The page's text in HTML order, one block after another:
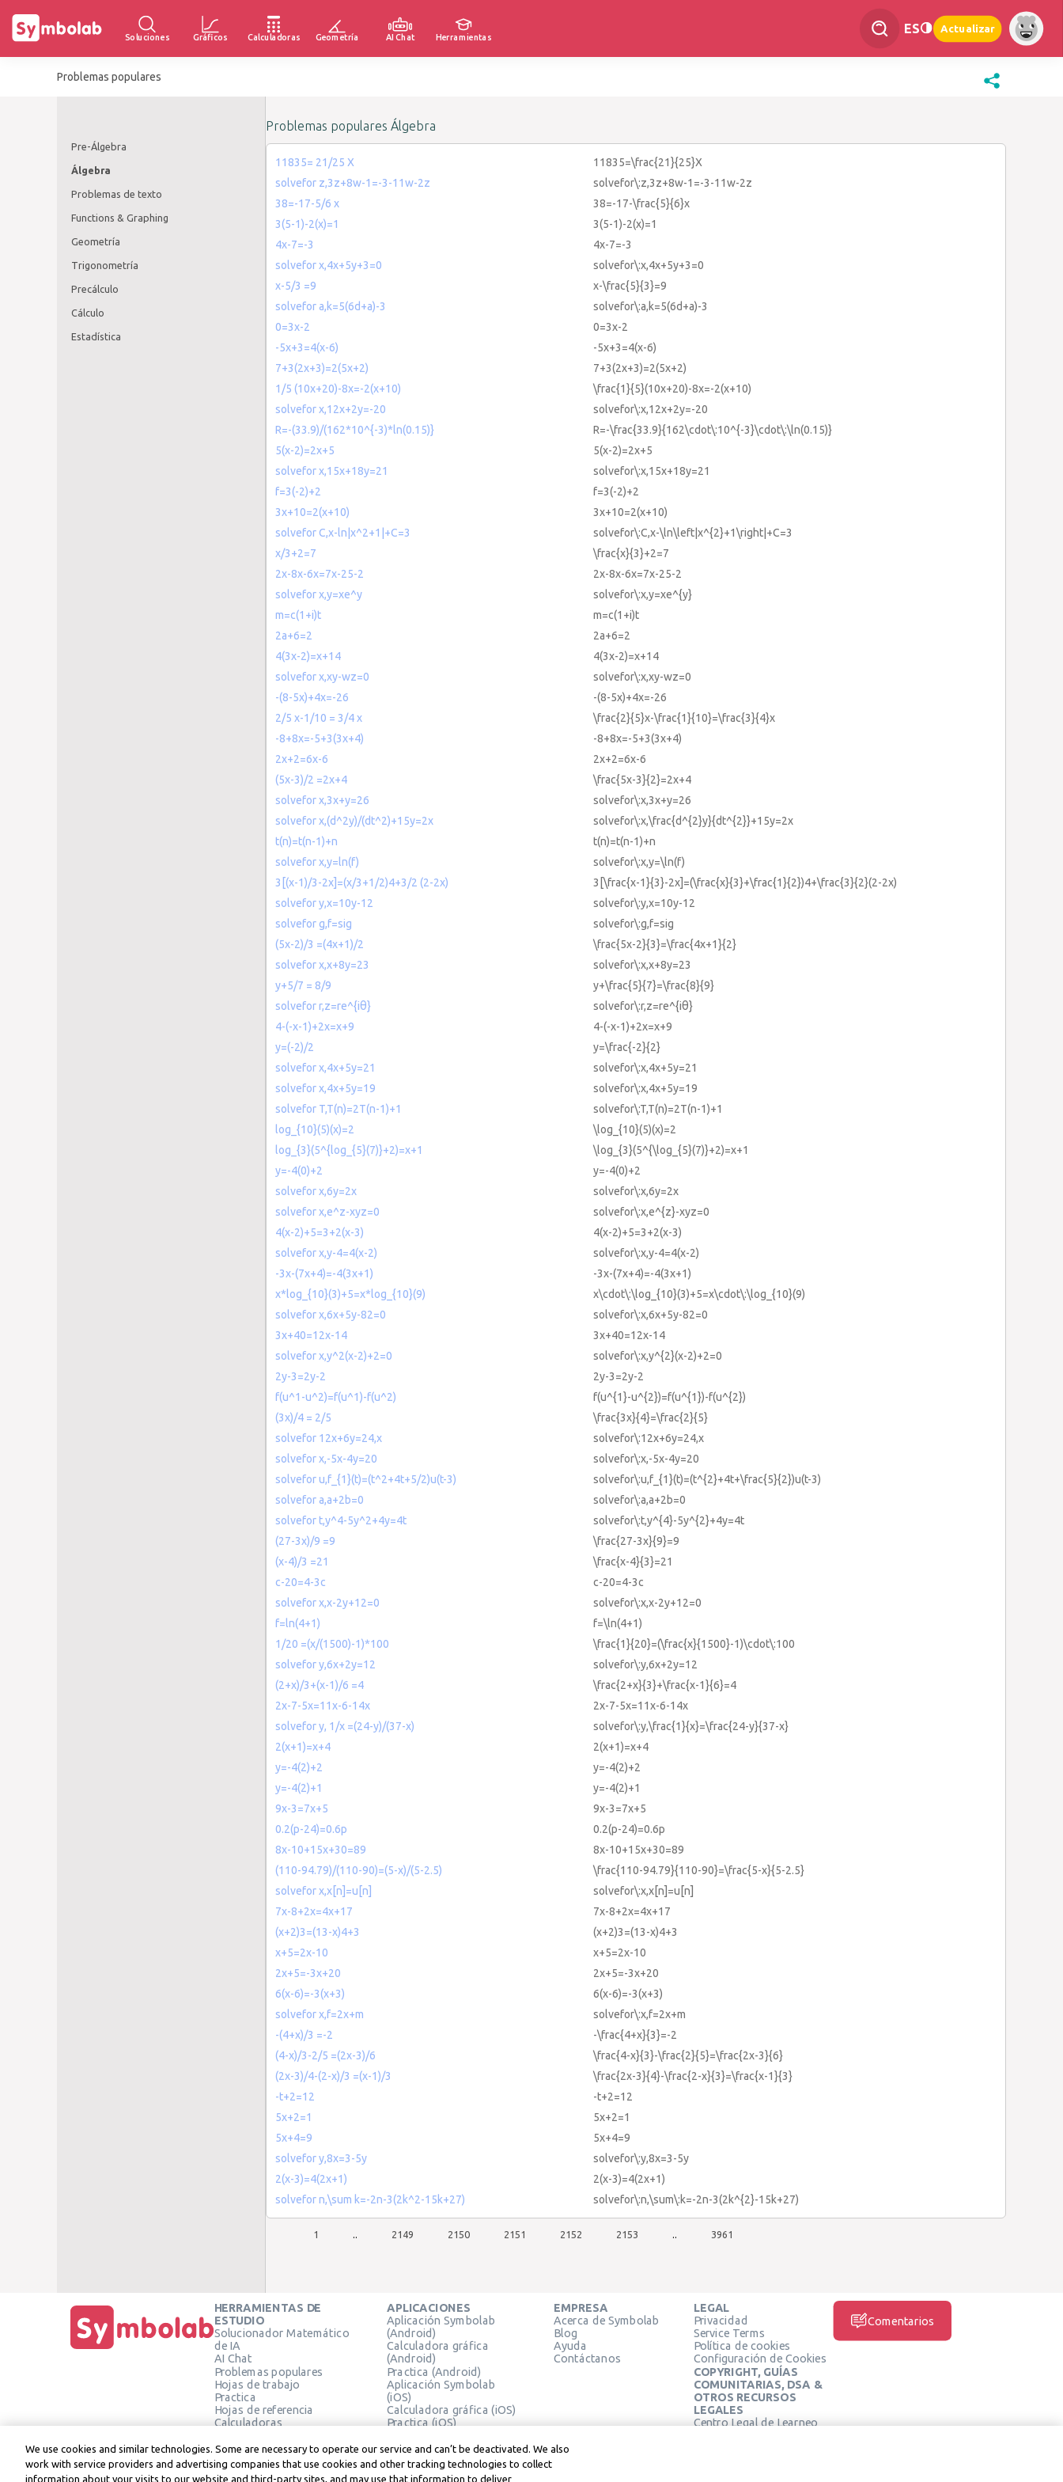
Soluciones Gráficos Calculadoras Geometría AI Chat Herramientas
ES Actualizar
Problemas populares
Pre-Álgebra
Álgebra
Problemas de texto
Functions & Graphing
Geometría
Trigonometría
Precálculo
Cálculo
Estadística
Problemas populares Álgebra
11835= 21/25 X
11835=\frac{21}{25}X
solvefor z,3z+8w-1=-3-11w-2z
solvefor\:z,3z+8w-1=-3-11w-2z
38=-17-5/6 x
38=-17-\frac{5}{6}x
3(5-1)-2(x)=1
3(5-1)-2(x)=1
4x-7=-3
4x-7=-3
solvefor x,4x+5y+3=0
solvefor\:x,4x+5y+3=0
x-5/3 =9
x-\frac{5}{3}=9
solvefor a,k=5(6d+a)-3
solvefor\:a,k=5(6d+a)-3
0=3x-2
0=3x-2
-5x+3=4(x-6)
-5x+3=4(x-6)
7+3(2x+3)=2(5x+2)
7+3(2x+3)=2(5x+2)
1/5 (10x+20)-8x=-2(x+10)
\frac{1}{5}(10x+20)-8x=-2(x+10)
solvefor x,12x+2y=-20
solvefor\:x,12x+2y=-20
R=-(33.9)/(162*10^{-3)*ln(0.15)}
R=-\frac{33.9}{162\cdot\:10^{-3}\cdot\:\ln(0.15)}
5(x-2)=2x+5
5(x-2)=2x+5
solvefor x,15x+18y=21
solvefor\:x,15x+18y=21
f=3(-2)+2
f=3(-2)+2
3x+10=2(x+10)
3x+10=2(x+10)
solvefor C,x-ln|x^2+1|+C=3
solvefor\:C,x-\ln\left|x^{2}+1\right|+C=3
x/3+2=7
\frac{x}{3}+2=7
2x-8x-6x=7x-25-2
2x-8x-6x=7x-25-2
solvefor x,y=xe^y
solvefor\:x,y=xe^{y}
m=c(1+i)t
m=c(1+i)t
2a+6=2
2a+6=2
4(3x-2)=x+14
4(3x-2)=x+14
solvefor x,xy-wz=0
solvefor\:x,xy-wz=0
-(8-5x)+4x=-26
-(8-5x)+4x=-26
2/5 x-1/10 = 3/4 x
\frac{2}{5}x-\frac{1}{10}=\frac{3}{4}x
-8+8x=-5+3(3x+4)
-8+8x=-5+3(3x+4)
2x+2=6x-6
2x+2=6x-6
(5x-3)/2 =2x+4
\frac{5x-3}{2}=2x+4
solvefor x,3x+y=26
solvefor\:x,3x+y=26
solvefor x,(d^2y)/(dt^2)+15y=2x
solvefor\:x,\frac{d^{2}y}{dt^{2}}+15y=2x
t(n)=t(n-1)+n
t(n)=t(n-1)+n
solvefor x,y=ln(f)
solvefor\:x,y=\ln(f)
3[(x-1)/3-2x]=(x/3+1/2)4+3/2 (2-2x)
3[\frac{x-1}{3}-2x]=(\frac{x}{3}+\frac{1}{2})4+\frac{3}{2}(2-2x)
solvefor y,x=10y-12
solvefor\:y,x=10y-12
solvefor g,f=sig
solvefor\:g,f=sig
(5x-2)/3 =(4x+1)/2
\frac{5x-2}{3}=\frac{4x+1}{2}
solvefor x,x+8y=23
solvefor\:x,x+8y=23
y+5/7 = 8/9
y+\frac{5}{7}=\frac{8}{9}
solvefor r,z=re^{iθ}
solvefor\:r,z=re^{iθ}
4-(-x-1)+2x=x+9
4-(-x-1)+2x=x+9
y=(-2)/2
y=\frac{-2}{2}
solvefor x,4x+5y=21
solvefor\:x,4x+5y=21
solvefor x,4x+5y=19
solvefor\:x,4x+5y=19
solvefor T,T(n)=2T(n-1)+1
solvefor\:T,T(n)=2T(n-1)+1
log_{10}(5)(x)=2
\log_{10}(5)(x)=2
log_{3}(5^{log_{5}(7)}+2)=x+1
\log_{3}(5^{\log_{5}(7)}+2)=x+1
y=-4(0)+2
y=-4(0)+2
solvefor x,6y=2x
solvefor\:x,6y=2x
solvefor x,e^z-xyz=0
solvefor\:x,e^{z}-xyz=0
4(x-2)+5=3+2(x-3)
4(x-2)+5=3+2(x-3)
solvefor x,y-4=4(x-2)
solvefor\:x,y-4=4(x-2)
-3x-(7x+4)=-4(3x+1)
-3x-(7x+4)=-4(3x+1)
x*log_{10}(3)+5=x*log_{10}(9)
x\cdot\:\log_{10}(3)+5=x\cdot\:\log_{10}(9)
solvefor x,6x+5y-82=0
solvefor\:x,6x+5y-82=0
3x+40=12x-14
3x+40=12x-14
solvefor x,y^2(x-2)+2=0
solvefor\:x,y^{2}(x-2)+2=0
2y-3=2y-2
2y-3=2y-2
f(u^1-u^2)=f(u^1)-f(u^2)
f(u^{1}-u^{2})=f(u^{1})-f(u^{2})
(3x)/4 = 2/5
\frac{3x}{4}=\frac{2}{5}
solvefor 12x+6y=24,x
solvefor\:12x+6y=24,x
solvefor x,-5x-4y=20
solvefor\:x,-5x-4y=20
solvefor u,f_{1}(t)=(t^2+4t+5/2)u(t-3)
solvefor\:u,f_{1}(t)=(t^{2}+4t+\frac{5}{2})u(t-3)
solvefor a,a+2b=0
solvefor\:a,a+2b=0
solvefor t,y^4-5y^2+4y=4t
solvefor\:t,y^{4}-5y^{2}+4y=4t
(27-3x)/9 =9
\frac{27-3x}{9}=9
(x-4)/3 =21
\frac{x-4}{3}=21
c-20=4-3c
c-20=4-3c
solvefor x,x-2y+12=0
solvefor\:x,x-2y+12=0
f=ln(4+1)
f=\ln(4+1)
1/20 =(x/(1500)-1)*100
\frac{1}{20}=(\frac{x}{1500}-1)\cdot\:100
solvefor y,6x+2y=12
solvefor\:y,6x+2y=12
(2+x)/3+(x-1)/6 =4
\frac{2+x}{3}+\frac{x-1}{6}=4
2x-7-5x=11x-6-14x
2x-7-5x=11x-6-14x
solvefor y, 1/x =(24-y)/(37-x)
solvefor\:y,\frac{1}{x}=\frac{24-y}{37-x}
2(x+1)=x+4
2(x+1)=x+4
y=-4(2)+2
y=-4(2)+2
y=-4(2)+1
y=-4(2)+1
9x-3=7x+5
9x-3=7x+5
0.2(p-24)=0.6p
0.2(p-24)=0.6p
8x-10+15x+30=89
8x-10+15x+30=89
(110-94.79)/(110-90)=(5-x)/(5-2.5)
\frac{110-94.79}{110-90}=\frac{5-x}{5-2.5}
solvefor x,x[n]=u[n]
solvefor\:x,x[n]=u[n]
7x-8+2x=4x+17
7x-8+2x=4x+17
(x+2)3=(13-x)4+3
(x+2)3=(13-x)4+3
x+5=2x-10
x+5=2x-10
2x+5=-3x+20
2x+5=-3x+20
6(x-6)=-3(x+3)
6(x-6)=-3(x+3)
solvefor x,f=2x+m
solvefor\:x,f=2x+m
-(4+x)/3 =-2
-\frac{4+x}{3}=-2
(4-x)/3-2/5 =(2x-3)/6
\frac{4-x}{3}-\frac{2}{5}=\frac{2x-3}{6}
(2x-3)/4-(2-x)/3 =(x-1)/3
\frac{2x-3}{4}-\frac{2-x}{3}=\frac{x-1}{3}
-t+2=12
-t+2=12
5x+2=1
5x+2=1
5x+4=9
5x+4=9
solvefor y,8x=3-5y
solvefor\:y,8x=3-5y
2(x-3)=4(2x+1)
2(x-3)=4(2x+1)
solvefor n,\sum k=-2n-3(2k^2-15k+27)
solvefor\:n,\sum\:k=-2n-3(2k^{2}-15k+27)
1 2149 2150 2151 2152 2153 3961
HERRAMIENTAS DE
ESTUDIO
Solucionador Matemático
de IA
AI Chat
Problemas populares
Hojas de trabajo
Practica
Hojas de referencia
Calculadoras
Calculadora de Geometría
Verificar solución
APLICACIONES
Aplicación Symbolab
(Android)
Calculadora gráfica
(Android)
Practica (Android)
Aplicación Symbolab
(iOS)
Calculadora gráfica (iOS)
Practica (iOS)
EMPRESA
Acerca de Symbolab
Blog
Ayuda
Contáctanos
LEGAL
Privacidad
Service Terms
Política de cookies
Configuración de Cookies
COPYRIGHT, GUÍAS
COMUNITARIAS, DSA &
OTROS RECURSOS
LEGALES
Centro Legal de Learneo
Comentarios
We use cookies and similar technologies. Some are necessary to operate our service and can’t be deactivated. We also
work with service providers and advertising companies that use cookies and other tracking technologies to collect
information about your visits to our website and third-party sites, and may use that information to deliver